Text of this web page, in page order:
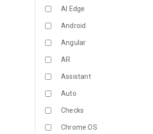
AI Edge
Android
Angular
AR
Assistant
Auto
Checks
Chrome OS